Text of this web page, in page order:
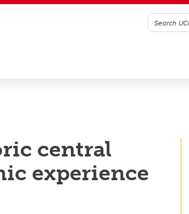
central
experience